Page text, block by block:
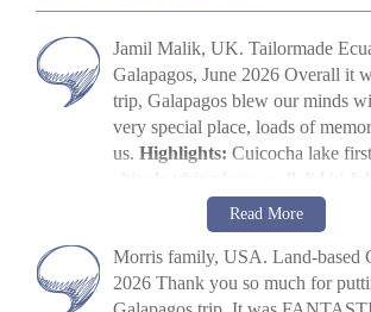
Jamil Malik, UK. Tailormade
Galapagos, June 2026 Overall it
trip, Galapagos blew our minds
very special place, loads of
us. Highlights: Cuicocha lake
altitude (tiring but we all did it)
Cotopaxi volcano. The main
Galapagos, scene out of Jurassic
crater lake – amazing to look at.
snorkelling, biking, boat trips all
Galapagos Land Tour: Santa
Read More
Morris family, USA. Land-based
2026 Thank you so much for